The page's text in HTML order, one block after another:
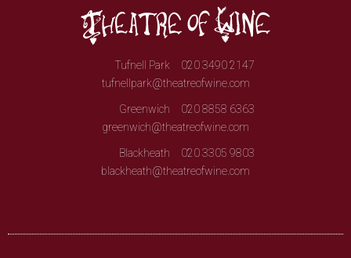
Tufnell Park
020 3490 2147
tufnellpark@theatreofwine.com
Greenwich
020 8858 6363
greenwich@theatreofwine.com
Blackheath
020 3305 9803
blackheath@theatreofwine.com